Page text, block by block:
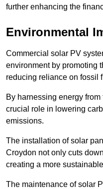
further enhancing the
Environmental
Commercial solar PV
environment by promoting
reducing reliance on fossil
By harnessing energy
crucial role in lowering
emissions.
The installation of solar
Croydon not only cuts
creating a more
The maintenance of solar